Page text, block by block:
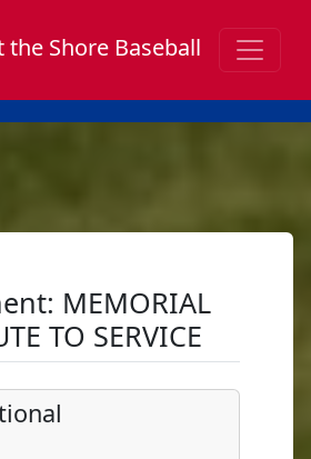
the Shore Baseball
MEMORIAL
TO SERVICE